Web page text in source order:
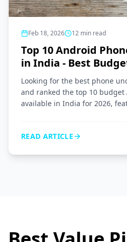
Feb 18, 2026 12 min read
Top 10 Android
in India - Best
2026
Looking for the best phone
and ranked the top 10
available in India for 2026,
READ ARTICLE